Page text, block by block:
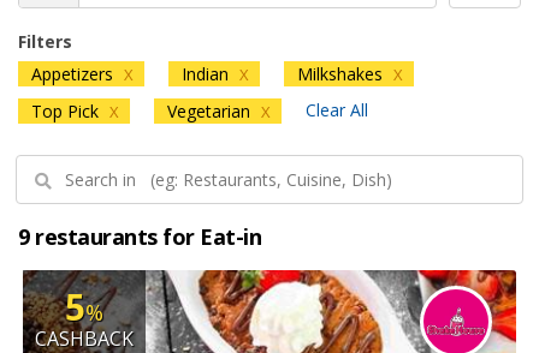
Filters
Appetizers X Indian X Milkshakes X
Top Pick X Vegetarian X Clear All
9 restaurants for Eat-in
5%
CASHBACK